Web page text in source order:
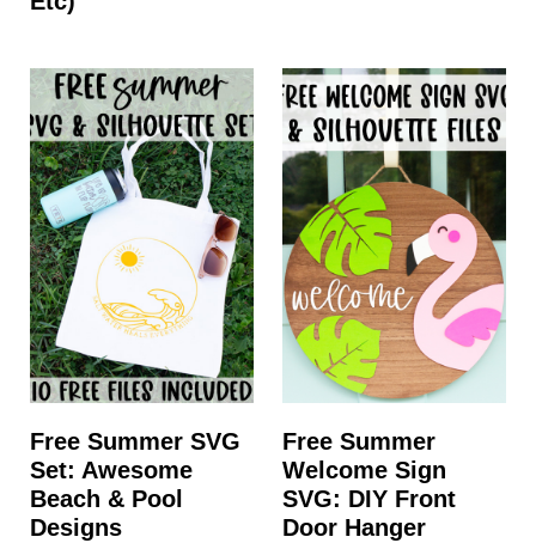
Free Summer SVG
Set: Awesome
Beach & Pool
Designs
Free Summer
Welcome Sign
SVG: DIY Front
Door Hanger